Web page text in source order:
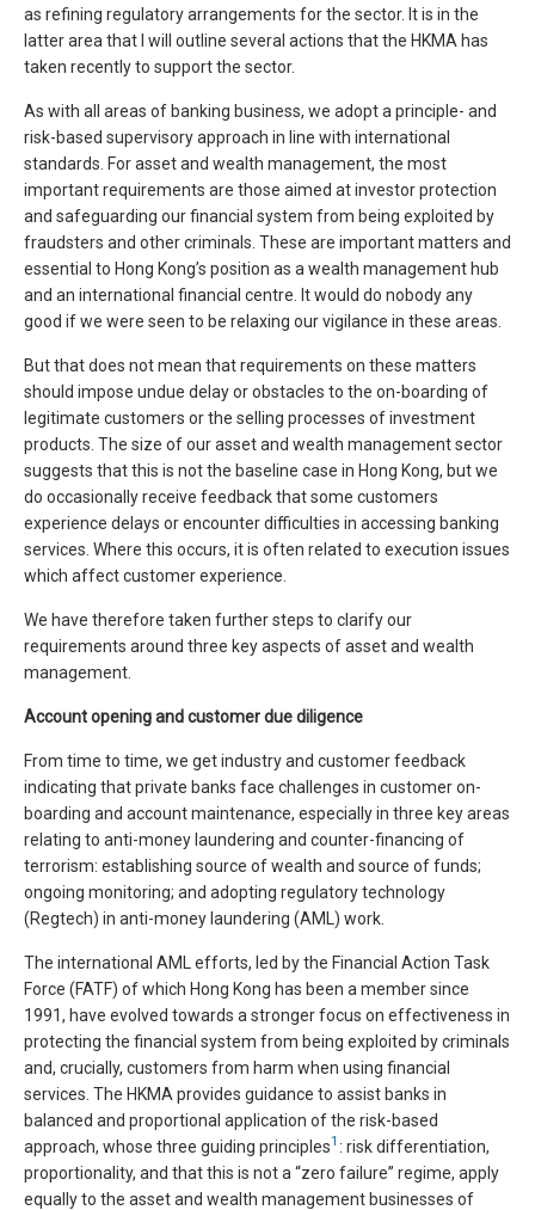
as refining regulatory arrangements for the sector. It is in the
latter area that I will outline several actions that the HKMA has
taken recently to support the sector.
As with all areas of banking business, we adopt a principle- and
risk-based supervisory approach in line with international
standards. For asset and wealth management, the most
important requirements are those aimed at investor protection
and safeguarding our financial system from being exploited by
fraudsters and other criminals. These are important matters and
essential to Hong Kong’s position as a wealth management hub
and an international financial centre. It would do nobody any
good if we were seen to be relaxing our vigilance in these areas.
But that does not mean that requirements on these matters
should impose undue delay or obstacles to the on-boarding of
legitimate customers or the selling processes of investment
products. The size of our asset and wealth management sector
suggests that this is not the baseline case in Hong Kong, but we
do occasionally receive feedback that some customers
experience delays or encounter difficulties in accessing banking
services. Where this occurs, it is often related to execution issues
which affect customer experience.
We have therefore taken further steps to clarify our
requirements around three key aspects of asset and wealth
management.
Account opening and customer due diligence
From time to time, we get industry and customer feedback
indicating that private banks face challenges in customer on-
boarding and account maintenance, especially in three key areas
relating to anti-money laundering and counter-financing of
terrorism: establishing source of wealth and source of funds;
ongoing monitoring; and adopting regulatory technology
(Regtech) in anti-money laundering (AML) work.
The international AML efforts, led by the Financial Action Task
Force (FATF) of which Hong Kong has been a member since
1991, have evolved towards a stronger focus on effectiveness in
protecting the financial system from being exploited by criminals
and, crucially, customers from harm when using financial
services. The HKMA provides guidance to assist banks in
balanced and proportional application of the risk-based
approach, whose three guiding principles1 : risk differentiation,
proportionality, and that this is not a “zero failure” regime, apply
equally to the asset and wealth management businesses of